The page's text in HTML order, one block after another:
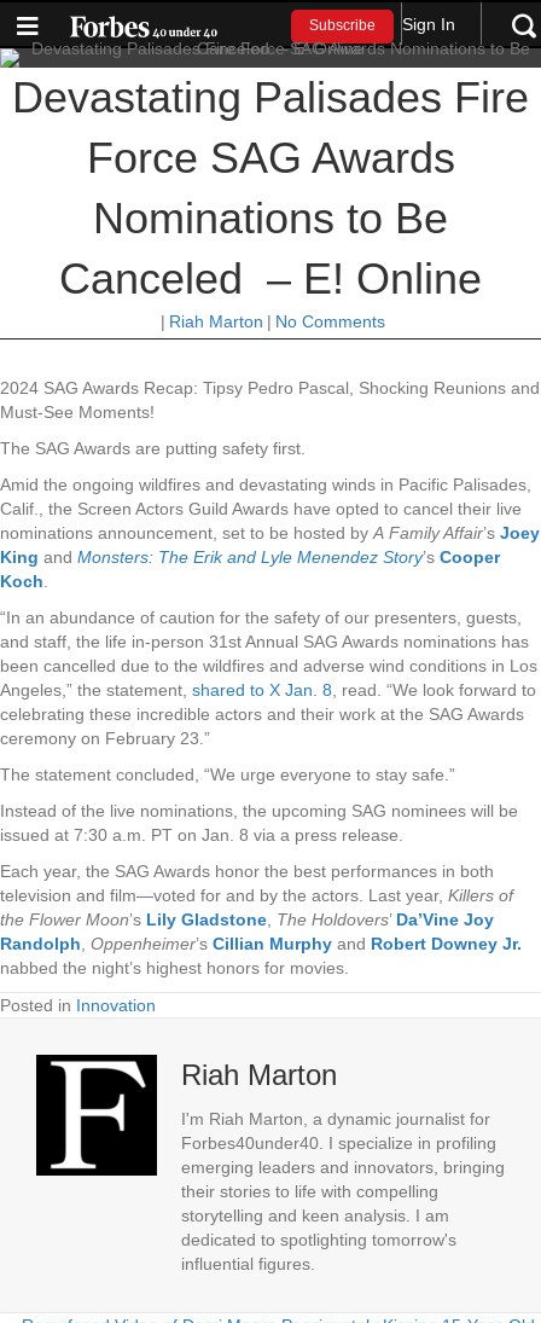
Subscribe Sign In
Devastating Palisades Fire
Force SAG Awards
Nominations to Be
Canceled – E! Online
| Riah Marton | No Comments
2024 SAG Awards Recap: Tipsy Pedro Pascal, Shocking Reunions and
Must-See Moments!
The SAG Awards are putting safety first.
Amid the ongoing wildfires and devastating winds in Pacific Palisades,
Calif., the Screen Actors Guild Awards have opted to cancel their live
nominations announcement, set to be hosted by A Family Affair’s Joey
King and Monsters: The Erik and Lyle Menendez Story’s Cooper
Koch
“In an abundance of caution for the safety of our presenters, guests,
and staff, the life in-person 31st Annual SAG Awards nominations has
been cancelled due to the wildfires and adverse wind conditions in Los
Angeles,” the statement, shared to X Jan. 8 , read. “We look forward to
celebrating these incredible actors and their work at the SAG Awards
ceremony on February 23.”
The statement concluded, “We urge everyone to stay safe.”
Instead of the live nominations, the upcoming SAG nominees will be
issued at 7:30 a.m. PT on Jan. 8 via a press release.
Each year, the SAG Awards honor the best performances in both
television and film—voted for and by the actors. Last year, Killers of
the Flower Moon’s Lily Gladstone The Holdovers’ Da’Vine Joy
Randolph Oppenheimer’s Cillian Murphy and Robert Downey Jr.
nabbed the night’s highest honors for movies.
Posted in Innovation
Riah Marton
I'm Riah Marton, a dynamic journalist for
Forbes40under40. I specialize in profiling
emerging leaders and innovators, bringing
their stories to life with compelling
storytelling and keen analysis. I am
dedicated to spotlighting tomorrow's
influential figures.